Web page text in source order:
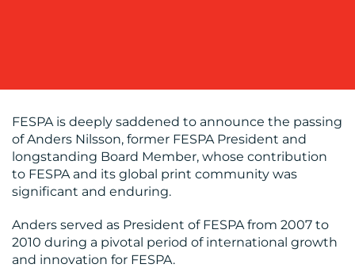
OUR
WORK
FESPA is deeply saddened to announce the passing
of Anders Nilsson, former FESPA President and
longstanding Board Member, whose contribution
to FESPA and its global print community was
significant and enduring.
Anders served as President of FESPA from 2007 to
2010 during a pivotal period of international growth
and innovation for FESPA.